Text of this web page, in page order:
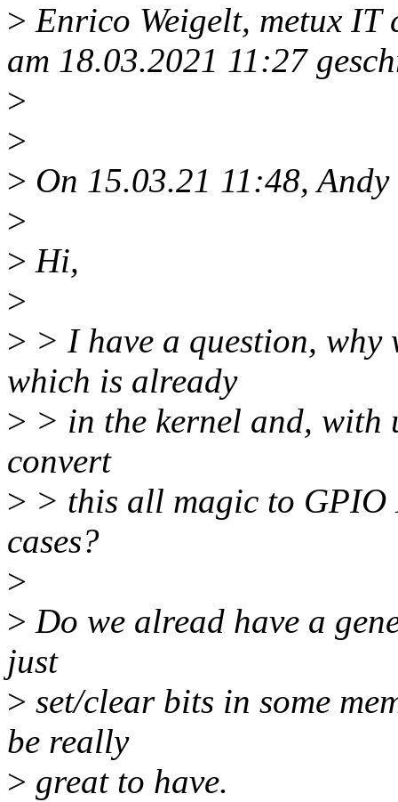
> Enrico Weigelt, metux
am 18.03.2021 11:27
>
>
> On 15.03.21 11:48,
>
> Hi,
>
> > I have a question,
which is already
> > in the kernel and, with
convert
> > this all magic to
cases?
>
> Do we alread have a
just
> set/clear bits in some
be really
> great to have.